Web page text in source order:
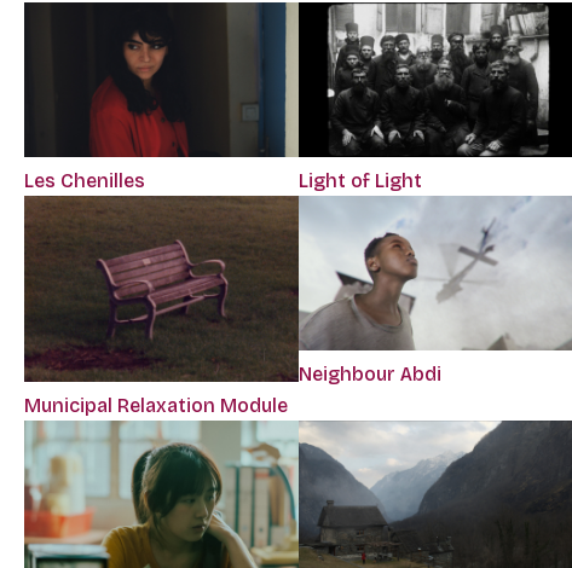
Les Chenilles Light of Light
Municipal Relaxation Module
Neighbour Abdi